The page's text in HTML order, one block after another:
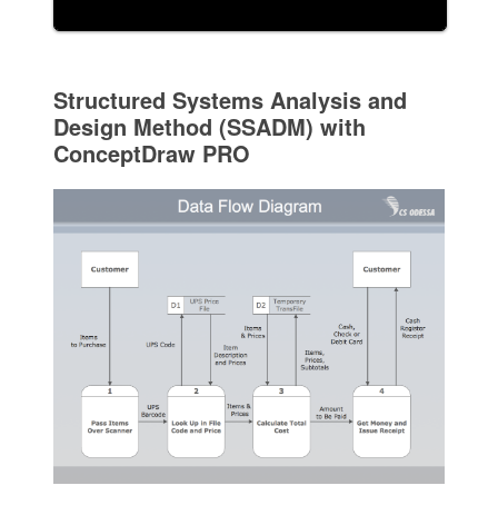
Structured Systems Analysis and
Design Method (SSADM) with
ConceptDraw PRO